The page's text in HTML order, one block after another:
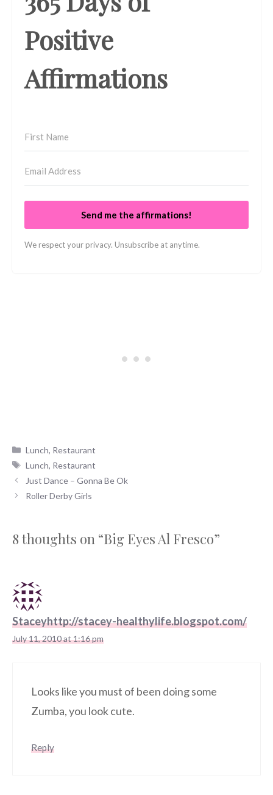
Positive
Affirmations
Send me the affirmations!
We respect your privacy. Unsubscribe at anytime.
Categories
Lunch, Restaurant
Tags
Lunch, Restaurant
Just Dance – Gonna Be Ok
Roller Derby Girls
8 thoughts on “Big Eyes Al Fresco”
Staceyhttp://stacey-healthylife.blogspot.com/
July 11, 2010 at 1:16 pm
Looks like you must of been doing some
Zumba, you look cute.
Reply